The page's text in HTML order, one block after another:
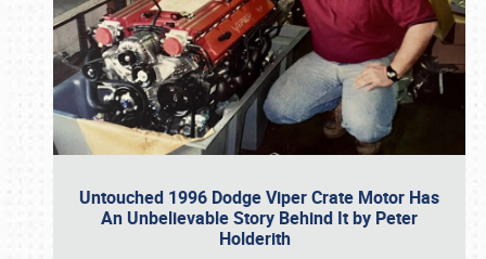
Untouched 1996 Dodge Viper Crate Motor Has
An Unbelievable Story Behind It by Peter
Holderith
Book online or call (800) 216-1876